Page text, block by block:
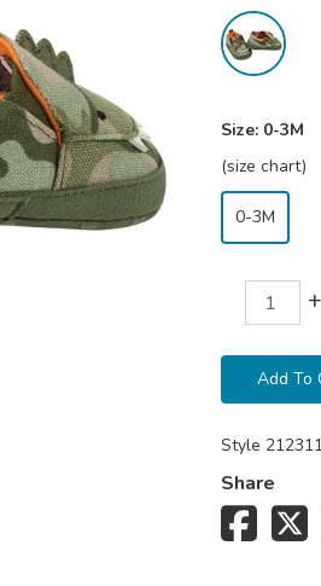
Size: 0-3M
(size chart)
0-3M
+
Add To
Style
Share